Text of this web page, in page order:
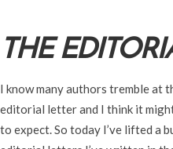
THE
I know many authors tremble at
editorial letter and I think it
to expect. So today I’ve lifted a